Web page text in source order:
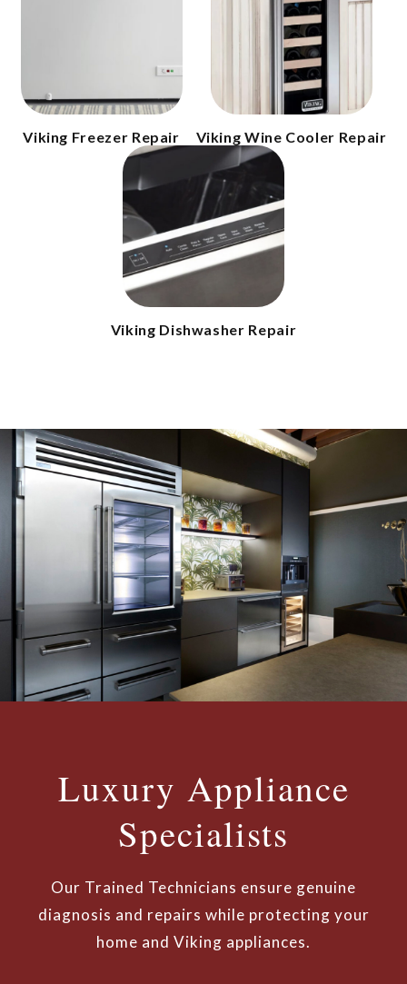
Viking Freezer Repair Viking Wine Cooler Repair
Viking Dishwasher Repair
Luxury Appliance
Specialists
Our Trained Technicians ensure genuine
diagnosis and repairs while protecting your
home and Viking appliances.